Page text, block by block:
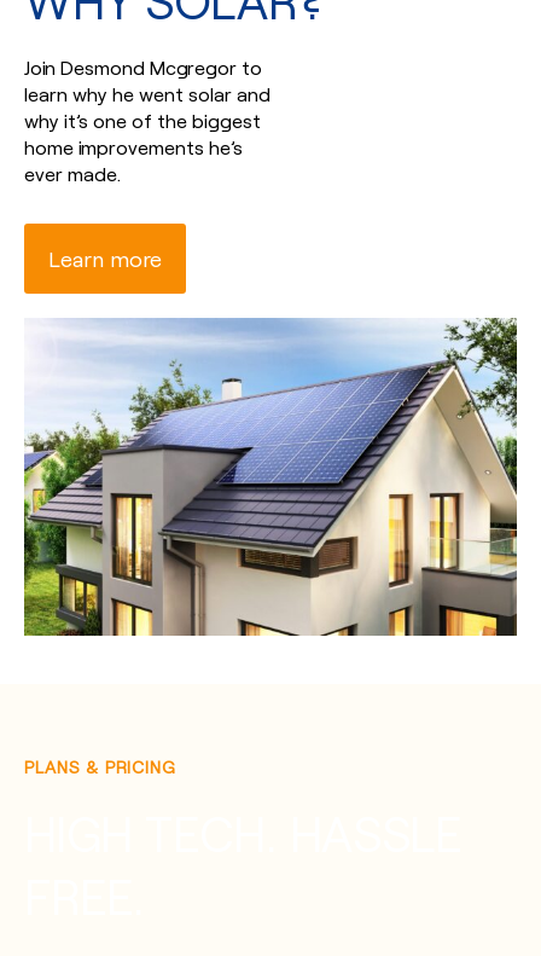
Join Desmond Mcgregor to
learn why he went solar and
why it’s one of the biggest
home improvements he’s
ever made.
Learn more
PLANS & PRICING